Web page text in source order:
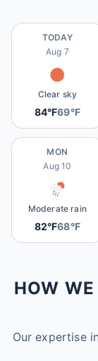
TODAY
Aug 7
Clear sky
84°F69°F
MON
Aug 10
Moderate rain
82°F68°F
HOW
Our expertise